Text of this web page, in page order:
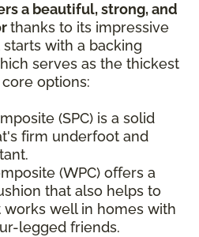
a beautiful, strong, and
thanks to its impressive
with a backing
serves as the thickest
options:
(SPC) is a solid
firm underfoot and
(WPC) offers a
that also helps to
works well in homes with
legged friends.